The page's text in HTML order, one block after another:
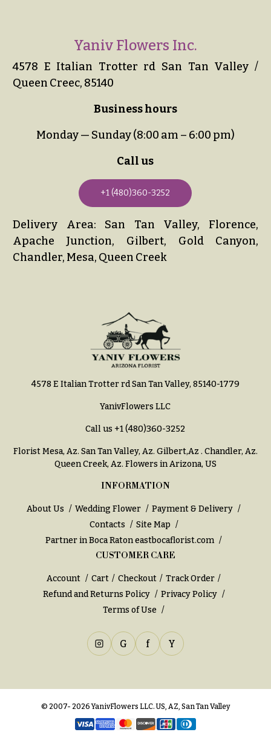
Yaniv Flowers Inc.
4578 E Italian Trotter rd San Tan Valley /
Queen Creec, 85140
Business hours
Monday — Sunday (8:00 am – 6:00 pm)
Call us
+1 (480)360-3252
Delivery Area: San Tan Valley, Florence,
Apache Junction, Gilbert, Gold Canyon,
Chandler, Mesa, Queen Creek
4578 E Italian Trotter rd San Tan Valley, 85140-1779
YanivFlowers LLC
Call us +1 (480)360-3252
Florist Mesa, Az. San Tan Valley, Az. Gilbert,Az . Chandler, Az.
Queen Creek, Az. Flowers in Arizona, US
INFORMATION
About Us Wedding Flower
Payment & Delivery
Contacts
Site Map
Partner in Boca Ratoneastbocaflorist.com
CUSTOMER CARE
Account Cart Checkout
Track Order
Refund and Returns Policy
Privacy Policy
Terms of Use
G f Y
© 2007- 2026 YanivFlowers LLC. US, AZ, San Tan Valley